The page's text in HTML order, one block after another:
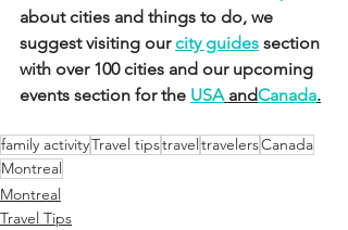
about cities and things to do, we
suggest visiting our city guides section
with over 100 cities and our upcoming
events section for the USA andCanada.
family activityTravel tipstraveltravelersCanada
Montreal
Montreal
Travel Tips